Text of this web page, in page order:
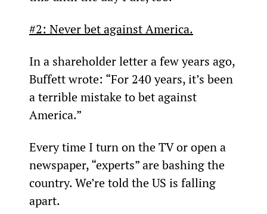
#2: Never bet against America.
In a shareholder letter a few years ago,
Buffett wrote: “For 240 years, it’s been
a terrible mistake to bet against
America.”
Every time I turn on the TV or open a
newspaper, “experts” are bashing the
country. We’re told the US is falling
apart.